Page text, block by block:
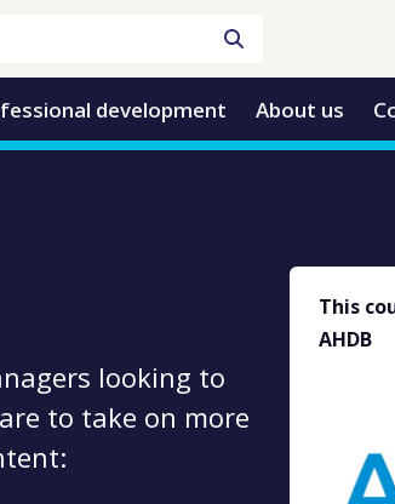
development About us
looking to
to take on more
This
AHDB